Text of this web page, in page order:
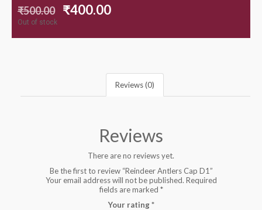
₹500.00 ₹400.00
Out of stock
Reviews (0)
Reviews
There are no reviews yet.
Be the first to review “Reindeer Antlers Cap D1”
Your email address will not be published. Required
fields are marked *
Your rating*